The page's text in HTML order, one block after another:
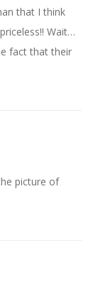
that I think
Wait…
fact that their
picture of